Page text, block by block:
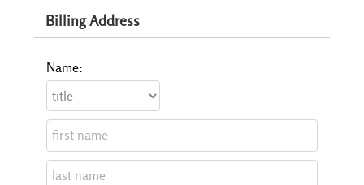
Billing Address
Name: